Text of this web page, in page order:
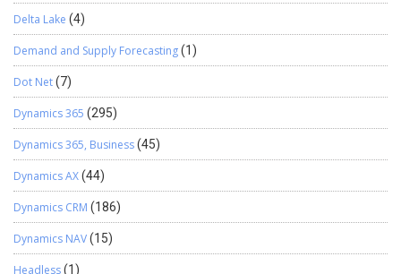
Delta Lake (4)
Demand and Supply Forecasting(1)
Dot Net(7)
Dynamics 365 (295)
Dynamics 365, Business(45)
Dynamics AX(44)
Dynamics CRM (186)
Dynamics NAV(15)
Headless(1)